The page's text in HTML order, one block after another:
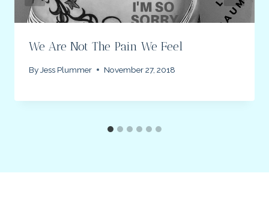
We Are Not The Pain We Feel
By Jess Plummer November 27, 2018